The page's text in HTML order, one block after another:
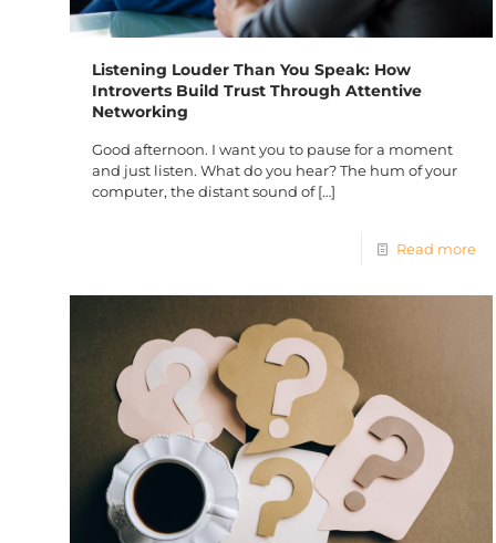
Listening Louder Than You Speak: How
Introverts Build Trust Through Attentive
Networking
Good afternoon. I want you to pause for a moment
and just listen. What do you hear? The hum of your
computer, the distant sound of[…]
Read more